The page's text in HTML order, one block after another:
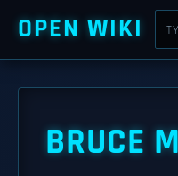
OPEN WIKI
BRUCE